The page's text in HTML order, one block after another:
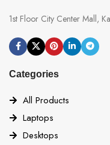
1st Floor City Center Mall,
Categories
All Products
Laptops
Desktops